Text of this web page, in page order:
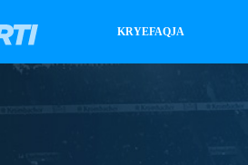
KRYEFAQJA